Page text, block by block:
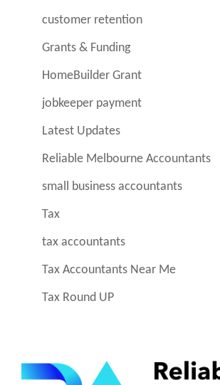
customer retention
Grants & Funding
HomeBuilder Grant
jobkeeper payment
Latest Updates
Reliable Melbourne Accountants
small business accountants
Tax
tax accountants
Tax Accountants Near Me
Tax Round UP